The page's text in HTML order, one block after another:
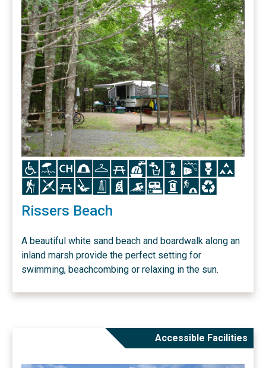
Icon Icon Icon Icon Icon Icon Icon Icon Icon Icon Icon
Icon Icon Icon Icon Icon Icon Icon Icon Icon Icon
Rissers Beach
A beautiful white sand beach and boardwalk along an
inland marsh provide the perfect setting for
swimming, beachcombing or relaxing in the sun.
Accessible Facilities